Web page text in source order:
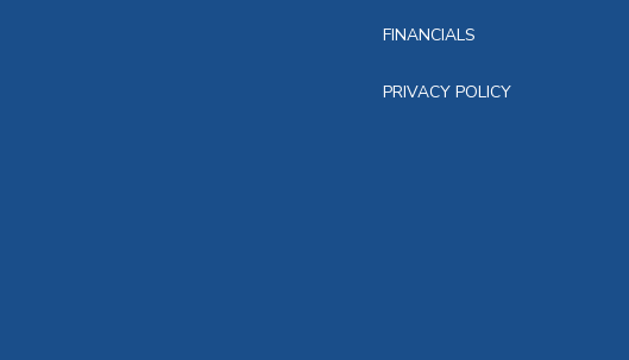
FINANCIALS
PRIVACY POLICY